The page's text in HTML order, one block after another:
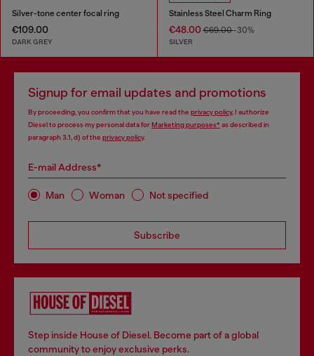
Silver-tone center focal ring
€109.00
DARK GREY
Stainless Steel Charm Ring
€48.00€69.00-30%
SILVER
Signup for email updates and promotions
By proceeding, you confirm that you have read the privacy policy, I authorize
Diesel to process my personal data for Marketing purposes*as described in
paragraph 3.1, d) of the privacy policy.
E-mail Address*
Man Woman Not specified
Subscribe
Step inside House of Diesel. Become part of a global
community to enjoy exclusive perks.